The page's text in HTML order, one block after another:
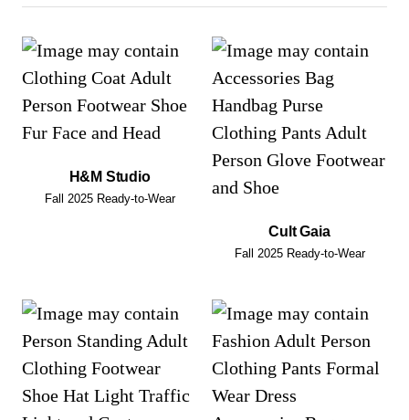
H&M Studio
Fall 2025 Ready-to-Wear
Cult Gaia
Fall 2025 Ready-to-Wear